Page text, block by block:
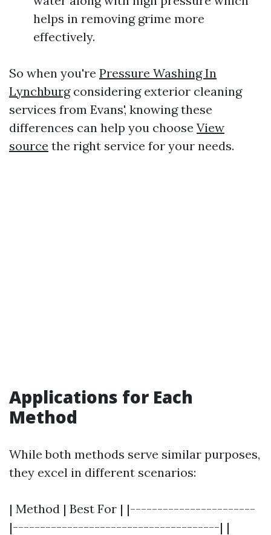
helps in removing grime more
effectively.
So when you're Pressure Washing In
Lynchburgconsidering exterior cleaning
services from Evans', knowing these
differences can help you choose View
source the right service for your needs.
Applications for Each
Method
While both methods serve similar purposes,
they excel in different scenarios:
| Method | Best For | |-----------------------
|--------------------------------------| |